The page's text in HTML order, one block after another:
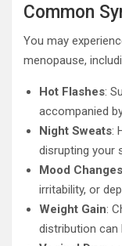
Common
You may
menopause,
Hot Flashes:
accompanied
Night Sweats:
disrupting your
Mood Changes
irritability, or
Weight Gain:
distribution can